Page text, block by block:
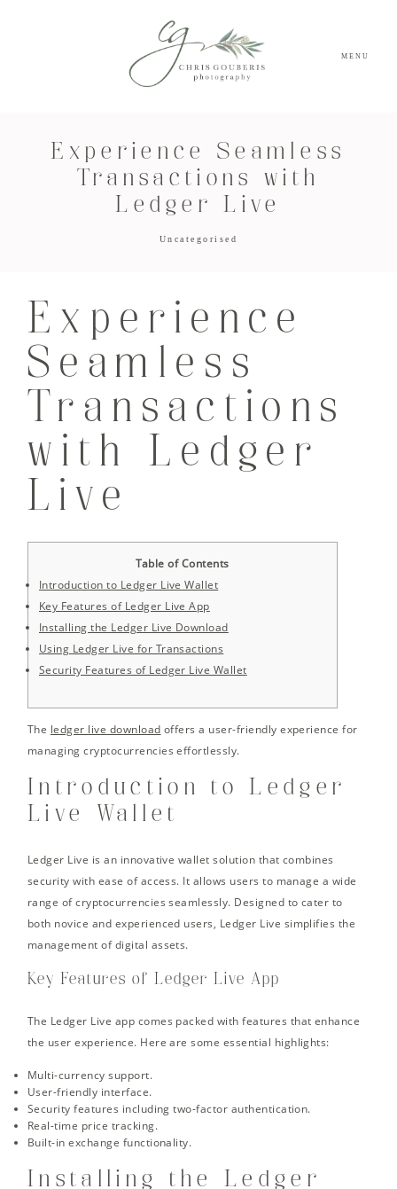
MENU
Experience Seamless
Transactions with
Ledger Live
Uncategorised
Experience
Seamless
Transactions
with Ledger
Live
Table of Contents
Introduction to Ledger Live Wallet
Key Features of Ledger Live App
Installing the Ledger Live Download
Using Ledger Live for Transactions
Security Features of Ledger Live Wallet
The ledger live download offers a user-friendly experience for
managing cryptocurrencies effortlessly.
Introduction to Ledger
Live Wallet
Ledger Live is an innovative wallet solution that combines
security with ease of access. It allows users to manage a wide
range of cryptocurrencies seamlessly. Designed to cater to
both novice and experienced users, Ledger Live simplifies the
management of digital assets.
Key Features of Ledger Live App
The Ledger Live app comes packed with features that enhance
the user experience. Here are some essential highlights:
Multi-currency support.
User-friendly interface.
Security features including two-factor authentication.
Real-time price tracking.
Built-in exchange functionality.
Installing the Ledger